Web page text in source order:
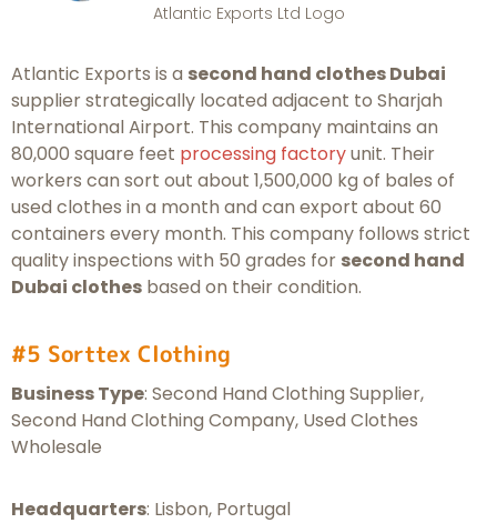
Atlantic Exports Ltd Logo
Atlantic Exports is a second hand clothes Dubai
supplier strategically located adjacent to Sharjah
International Airport. This company maintains an
80,000 square feet processing factoryunit. Their
workers can sort out about 1,500,000 kg of bales of
used clothes in a month and can export about 60
containers every month. This company follows strict
quality inspections with 50 grades for second hand
Dubai clothes based on their condition.
#5 Sorttex Clothing
Business Type: Second Hand Clothing Supplier,
Second Hand Clothing Company, Used Clothes
Wholesale
Headquarters: Lisbon, Portugal